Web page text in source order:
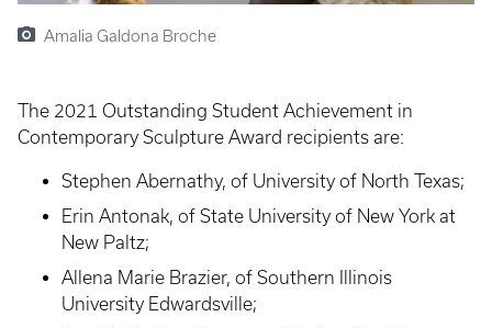
Amalia Galdona Broche
The 2021 Outstanding Student Achievement in
Contemporary Sculpture Award recipients are:
Stephen Abernathy, of University of North Texas;
Erin Antonak, of State University of New York at
New Paltz;
Allena Marie Brazier, of Southern Illinois
University Edwardsville;